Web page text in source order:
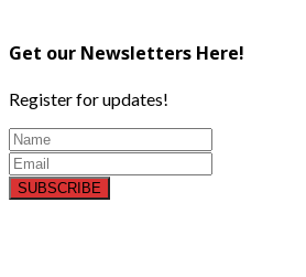
Get our Newsletters Here!
Register for updates!
SUBSCRIBE